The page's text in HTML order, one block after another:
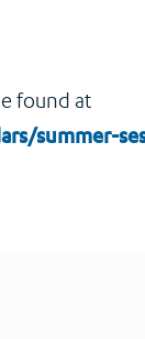
found at
summer-